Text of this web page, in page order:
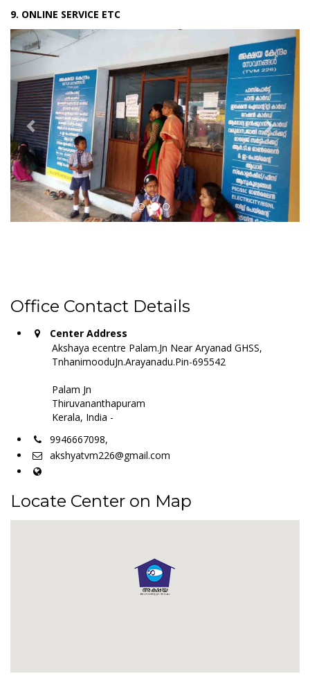
9. ONLINE SERVICE ETC
Office Contact Details
Center Address
Akshaya ecentre Palam.Jn Near Aryanad GHSS,
TnhanimooduJn.Arayanadu.Pin-695542
Palam Jn
Thiruvananthapuram
Kerala, India -
9946667098,
akshyatvm226@gmail.com
Locate Center on Map